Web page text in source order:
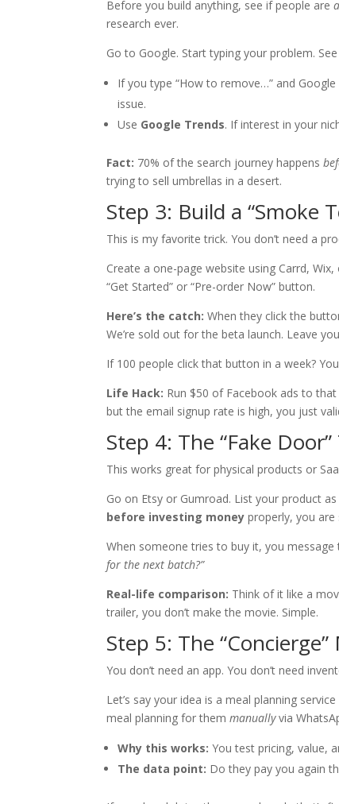
Before you build anything, see if people are
research ever.
Go to Google. Start typing your problem.
If you type “How to remove…” and
issue.
Use Google Trends. If interest in your
Fact: 70% of the search journey happens
trying to sell umbrellas in a desert.
Step 3: Build a “Smoke
This is my favorite trick. You don’t need a
Create a one-page website using Carrd,
“Get Started” or “Pre-order Now” button.
Here’s the catch: When they click the
We’re sold out for the beta launch. Leave
If 100 people click that button in a week?
Life Hack: Run $50 of Facebook ads to
but the email signup rate is high, you just
Step 4: The “Fake
This works great for physical products or
Go on Etsy or Gumroad. List your product
before investing money properly, you
When someone tries to buy it, you message
for the next batch?”
Real-life comparison: Think of it like a
trailer, you don’t make the movie. Simple.
Step 5: The
You don’t need an app. You don’t need
Let’s say your idea is a meal planning
meal planning for themmanuallyvia
Why this works: You test pricing, value,
The data point: Do they pay you again